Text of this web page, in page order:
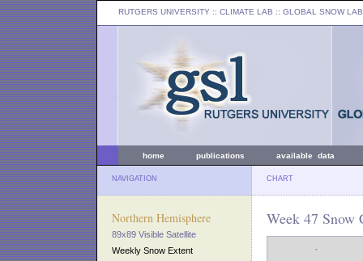
RUTGERS UNIVERSITY :: CLIMATE LAB :: GLOBAL SNOW LAB
home publications available data
NAVIGATION CHART
Northern Hemisphere
89x89 Visible Satellite
Weekly Snow Extent
Week 47 Snow